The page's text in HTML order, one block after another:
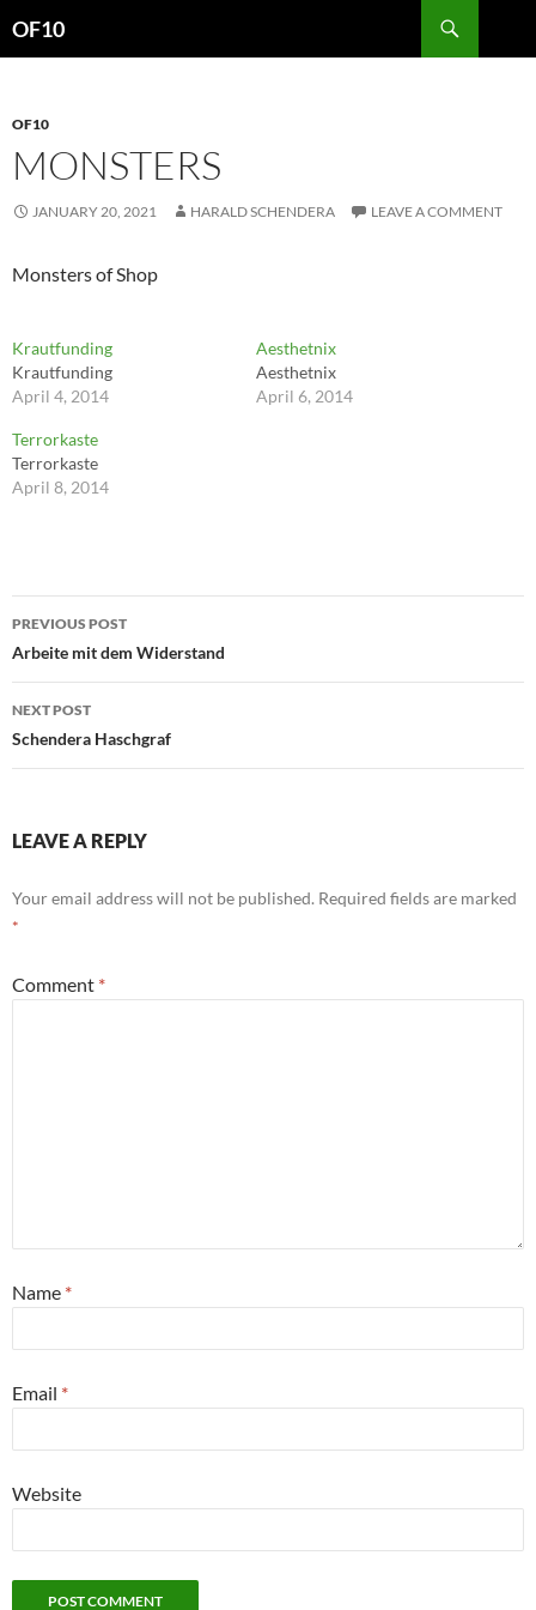
OF10
OF10
MONSTERS
JANUARY 20, 2021 HARALD SCHENDERA LEAVE A COMMENT
Monsters of Shop
Krautfunding
Krautfunding
April 4, 2014
Aesthetnix
Aesthetnix
April 6, 2014
Terrorkaste
Terrorkaste
April 8, 2014
Post
navigation
PREVIOUS POST
Arbeite mit dem Widerstand
NEXT POST
Schendera Haschgraf
LEAVE A REPLY
Your email address will not be published. Required fields are marked
*
Comment *
Name *
Email *
Website